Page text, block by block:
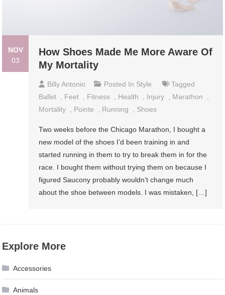
NOV
03
How Shoes Made Me More Aware Of
My Mortality
Billy Antonio Posted In Style
Tagged
Ballet , Feet , Fitness , Health , Injury , Marathon
,
Mortality , Pointe , Running , Shoes
Two weeks before the Chicago Marathon, I bought a
new model of the shoes I’d been training in and
started running in them to try to break them in for the
race. I bought them without trying them on because I
figured Saucony probably wouldn’t change much
about the shoe between models. I was mistaken, […]
Explore More
Accessories
Animals